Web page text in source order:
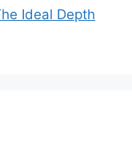
Ideal Depth